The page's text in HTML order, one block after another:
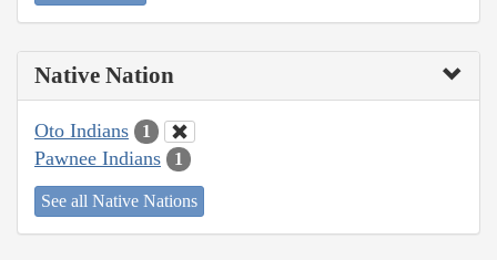
Native Nation
Oto Indians 1
Pawnee Indians 1
See all Native Nations